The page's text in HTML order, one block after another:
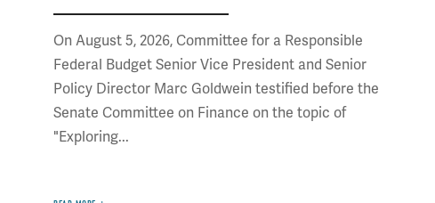
On August 5, 2026, Committee for a Responsible
Federal Budget Senior Vice President and Senior
Policy Director Marc Goldwein testified before the
Senate Committee on Finance on the topic of
"Exploring...